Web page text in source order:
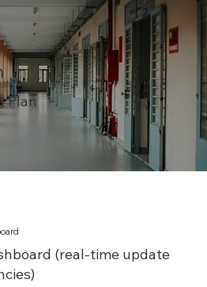
Plan
(real-time update